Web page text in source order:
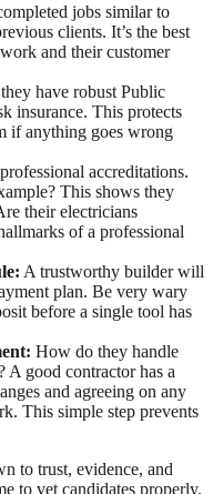
jobs similar to
clients. It’s the best
and their customer
have robust Public
insurance. This protects
if anything goes wrong
accreditations.
This shows they
their electricians
of a professional
A trustworthy builder will
plan. Be very wary
before a single tool has
How do they handle
A good contractor has a
and agreeing on any
This simple step prevents
to trust, evidence, and
to vet candidates properly,